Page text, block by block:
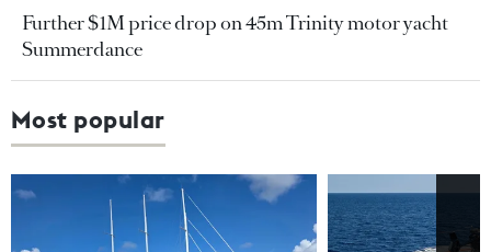
Further $1M price drop on 45m Trinity motor yacht
Summerdance
Most popular